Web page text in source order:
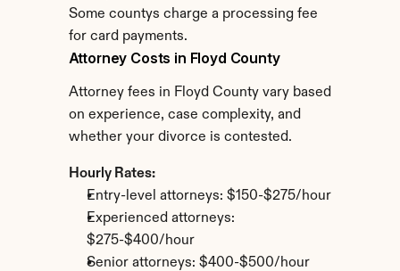
Some countys charge a processing fee
for card payments.
Attorney Costs in Floyd County
Attorney fees in Floyd County vary based
on experience, case complexity, and
whether your divorce is contested.
Hourly Rates:
Entry-level attorneys: $150-$275/hour
Experienced attorneys:
$275-$400/hour
Senior attorneys: $400-$500/hour